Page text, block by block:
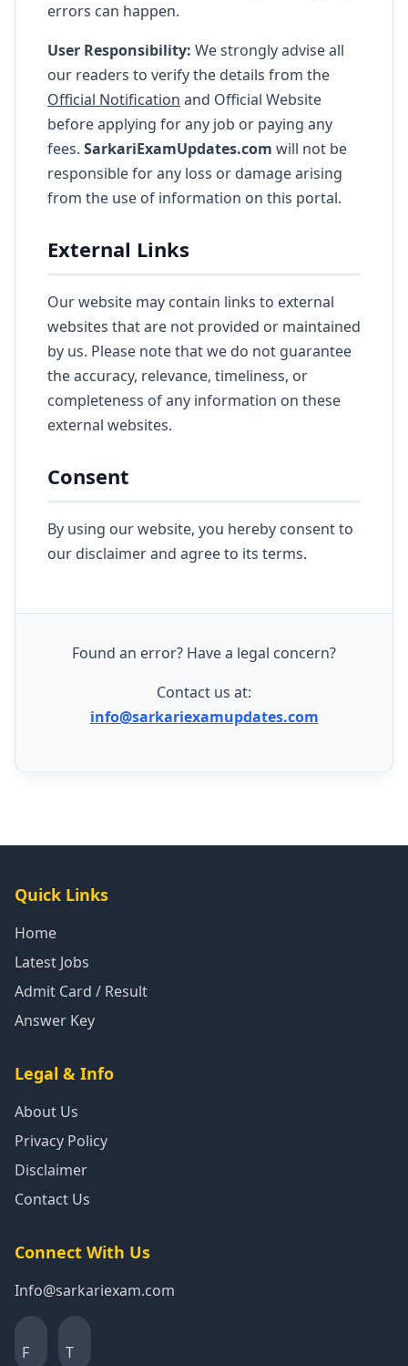
errors can happen.
User Responsibility: We strongly advise all
our readers to verify the details from the
Official Notification and Official Website
before applying for any job or paying any
fees. SarkariExamUpdates.com will not be
responsible for any loss or damage arising
from the use of information on this portal.
External Links
Our website may contain links to external
websites that are not provided or maintained
by us. Please note that we do not guarantee
the accuracy, relevance, timeliness, or
completeness of any information on these
external websites.
Consent
By using our website, you hereby consent to
our disclaimer and agree to its terms.
Found an error? Have a legal concern?
Contact us at:
info@sarkariexamupdates.com
Quick Links
Home
Latest Jobs
Admit Card / Result
Answer Key
Legal & Info
About Us
Privacy Policy
Disclaimer
Contact Us
Connect With Us
Info@sarkariexam.com
F T